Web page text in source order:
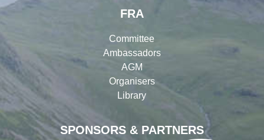
SPONSORS & PARTNERS
FRA
Committee
Ambassadors
AGM
Organisers
Library